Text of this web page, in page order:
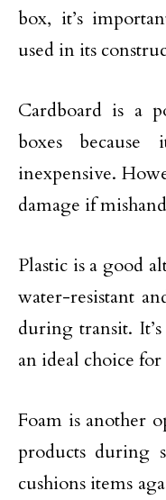
box, it’s
used in its
Cardboard is a
boxes because
inexpensive.
damage if
Plastic is a good
water-resistant
during transit.
an ideal choice
Foam is another
products during
cushions items